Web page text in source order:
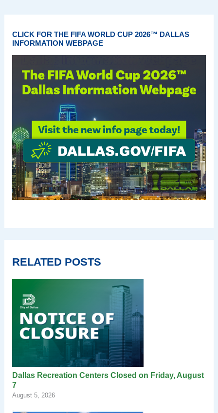
CLICK FOR THE FIFA WORLD CUP 2026™ DALLAS
INFORMATION WEBPAGE
RELATED POSTS
Dallas Recreation Centers Closed on Friday, August
7
August 5, 2026